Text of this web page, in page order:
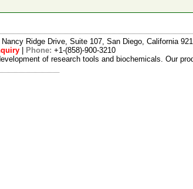
Nancy Ridge Drive, Suite 107, San Diego, California
Phone: +1-(858)-900-3210
of research tools and biochemicals. Our